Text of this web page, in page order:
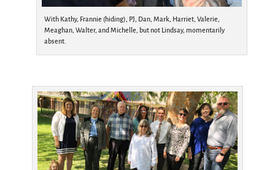
With Kathy, Frannie (hiding), PJ, Dan, Mark, Harriet, Valerie,
Meaghan, Walter, and Michelle, but not Lindsay, momentarily
absent.